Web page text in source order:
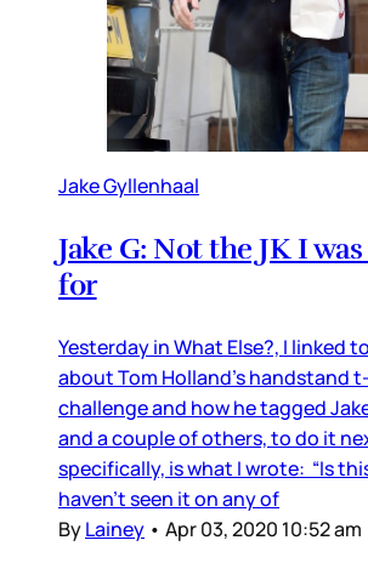
Jake Gyllenhaal
Jake G: Not the JK I
for
Yesterday in What Else?, I linked
about Tom Holland’s handstand
challenge and how he tagged
and a couple of others, to do it
specifically, is what I wrote: “Is
haven’t seen it on any of
ByLainey • Apr 03, 2020 10:52 am